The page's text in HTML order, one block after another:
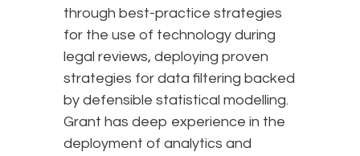
through best-practice strategies
for the use of technology during
legal reviews, deploying proven
strategies for data filtering backed
by defensible statistical modelling.
Grant has deep experience in the
deployment of analytics and